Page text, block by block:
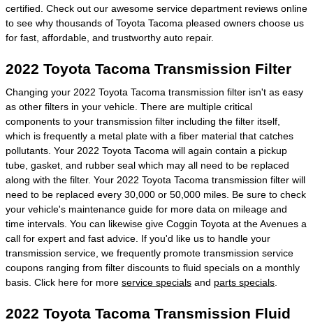
certified. Check out our awesome service department reviews online
to see why thousands of Toyota Tacoma pleased owners choose us
for fast, affordable, and trustworthy auto repair.
2022 Toyota Tacoma Transmission Filter
Changing your 2022 Toyota Tacoma transmission filter isn't as easy
as other filters in your vehicle. There are multiple critical
components to your transmission filter including the filter itself,
which is frequently a metal plate with a fiber material that catches
pollutants. Your 2022 Toyota Tacoma will again contain a pickup
tube, gasket, and rubber seal which may all need to be replaced
along with the filter. Your 2022 Toyota Tacoma transmission filter will
need to be replaced every 30,000 or 50,000 miles. Be sure to check
your vehicle's maintenance guide for more data on mileage and
time intervals. You can likewise give Coggin Toyota at the Avenues a
call for expert and fast advice. If you'd like us to handle your
transmission service, we frequently promote transmission service
coupons ranging from filter discounts to fluid specials on a monthly
basis. Click here for more service specials and parts specials
2022 Toyota Tacoma Transmission Fluid